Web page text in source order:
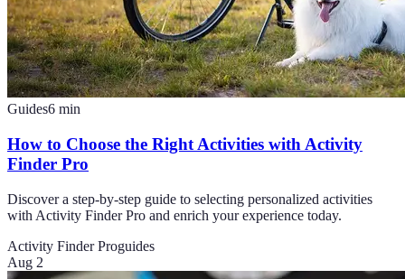
Guides6 min
How to Choose the Right Activities with Activity
Finder Pro
Discover a step-by-step guide to selecting personalized activities
with Activity Finder Pro and enrich your experience today.
Activity Finder Proguides
Aug 2